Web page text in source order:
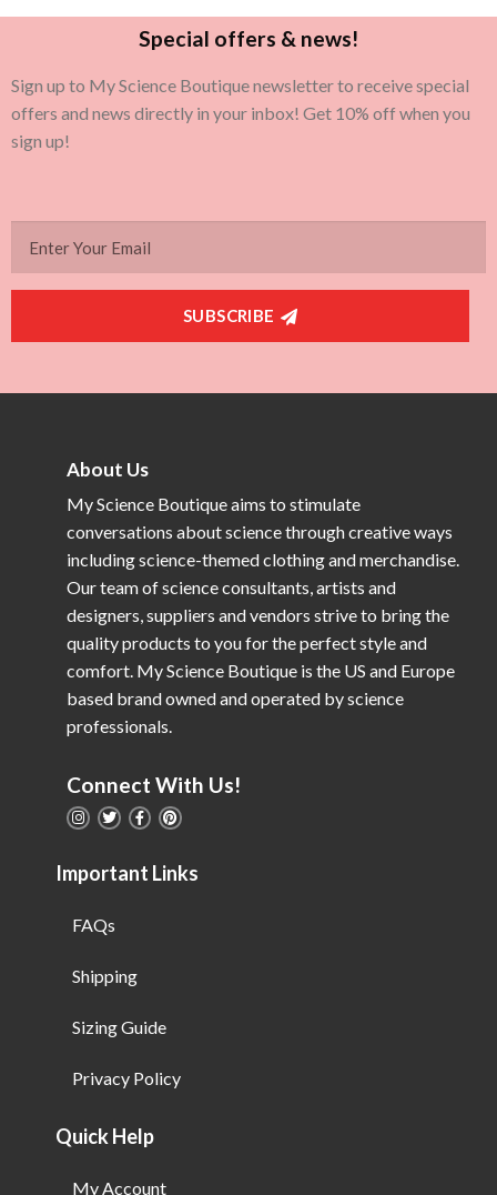
ratings
Special offers & news!
Sign up to My Science Boutique newsletter to receive special
offers and news directly in your inbox! Get 10% off when you
sign up!
SUBSCRIBE
About Us
My Science Boutique aims to stimulate
conversations about science through creative ways
including science-themed clothing and merchandise.
Our team of science consultants, artists and
designers, suppliers and vendors strive to bring the
quality products to you for the perfect style and
comfort. My Science Boutique is the US and Europe
based brand owned and operated by science
professionals.
Connect With Us!
Important Links
FAQs
Shipping
Sizing Guide
Privacy Policy
Quick Help
My Account